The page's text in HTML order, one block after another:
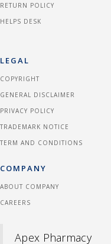
RETURN POLICY
HELPS DESK
LEGAL
COPYRIGHT
GENERAL DISCLAIMER
PRIVACY POLICY
TRADEMARK NOTICE
TERM AND CONDITIONS
COMPANY
ABOUT COMPANY
CAREERS
Apex Pharmacy